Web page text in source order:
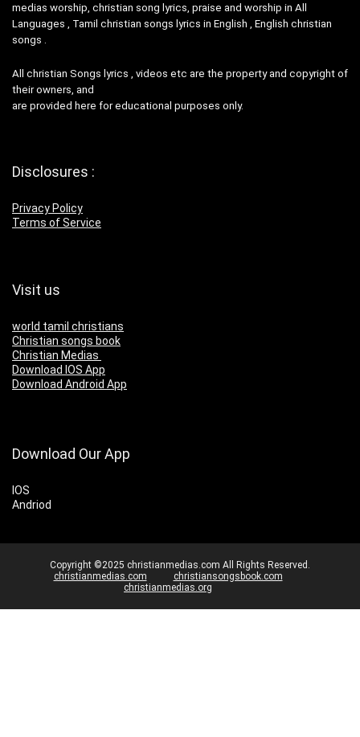
medias worship, christian song lyrics, praise and worship in All
Languages , Tamil christian songs lyrics in English , English christian
songs .
All christian Songs lyrics , videos etc are the property and copyright of
their owners, and
are provided here for educational purposes only.
Disclosures :
Privacy Policy
Terms of Service
Visit us
world tamil christians
Christian songs book
Christian Medias
Download IOS App
Download Android App
Download Our App
IOS
Andriod
Copyright ©2025 christianmedias.com All Rights Reserved.
christianmedias.com
christiansongsbook.com
christianmedias.org